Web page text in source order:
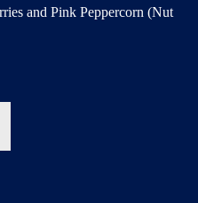
and Pink Peppercorn (Nut